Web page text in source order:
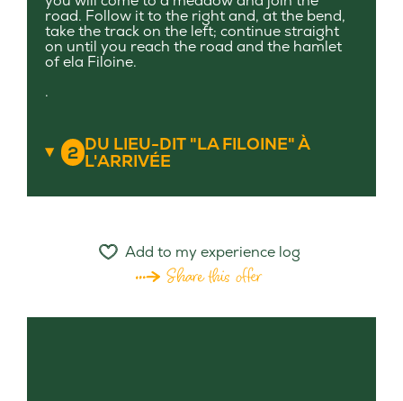
road. Follow it to the right and, at the bend,
take the track on the left; continue straight
on until you reach the road and the hamlet
of ela Filoine.
.
2 DU LIEU-DIT "LA FILOINE" À
L'ARRIVÉE
Add to my experience log
Share this offer